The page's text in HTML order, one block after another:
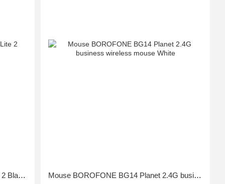
Mouse Xiaomi Mi Wireless Mouse Lite 2 Black GL Mouse BOROFONE BG14 Planet 2.4G business wireless mouse White